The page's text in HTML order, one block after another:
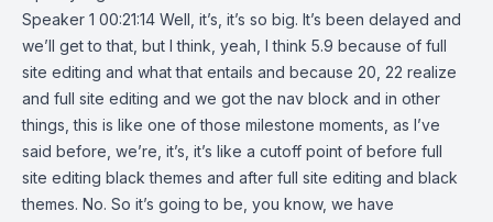
Speaker 1 00:21:14 Well, it’s, it’s so big. It’s been delayed and
we’ll get to that, but I think, yeah, I think 5.9 because of full
site editing and what that entails and because 20, 22 realize
and full site editing and we got the nav block and in other
things, this is like one of those milestone moments, as I’ve
said before, we’re, it’s, it’s like a cutoff point of before full
site editing black themes and after full site editing and black
themes. No. So it’s going to be, you know, we have